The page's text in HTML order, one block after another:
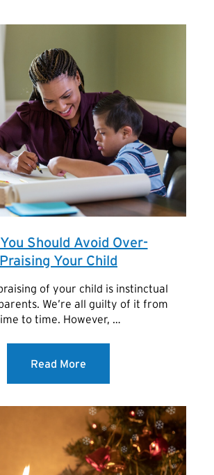
Should Avoid Over-
Praising Your Child
of your child is instinctual
We’re all guilty of it from
to time. However, …
Read More